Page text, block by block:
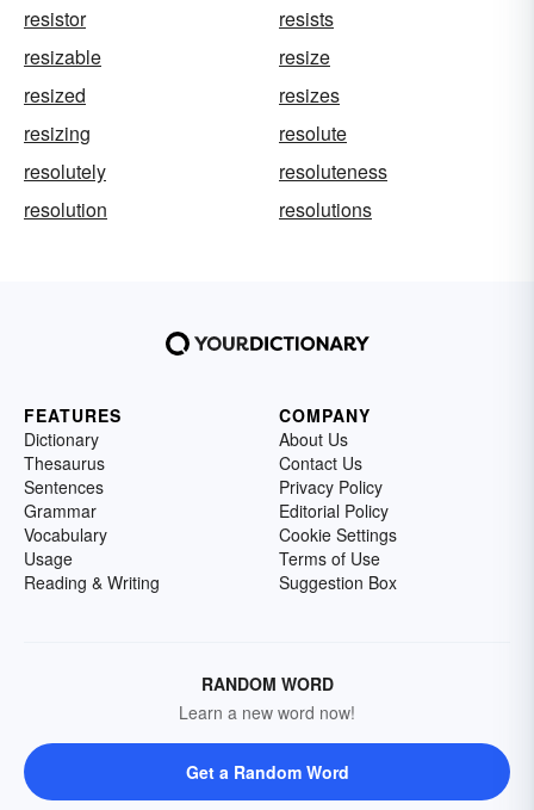
resistor
resists
resizable
resize
resized
resizes
resizing
resolute
resolutely
resoluteness
resolution
resolutions
FEATURES
Dictionary
Thesaurus
Sentences
Grammar
Vocabulary
Usage
Reading & Writing
COMPANY
About Us
Contact Us
Privacy Policy
Editorial Policy
Cookie Settings
Terms of Use
Suggestion Box
RANDOM WORD
Learn a new word now!
Get a Random Word